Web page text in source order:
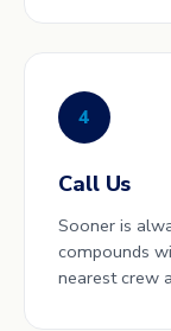
4
Call Us
Sooner is
compounds
nearest crew